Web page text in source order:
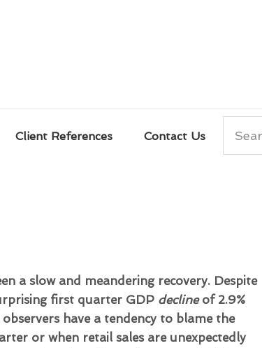
Client References Contact Us
Search
a slow and meandering recovery. Despite
first quarter GDP declineof 2.9%
have a tendency to blame the
or when retail sales are unexpectedly